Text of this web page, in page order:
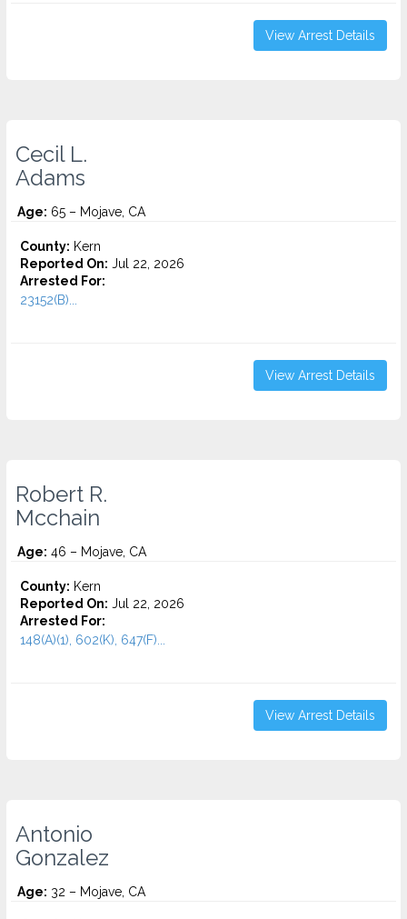
View Arrest Details
Cecil L.
Adams
Age: 65 – Mojave, CA
County: Kern
Reported On: Jul 22, 2026
Arrested For:
23152(B)...
View Arrest Details
Robert R.
Mcchain
Age: 46 – Mojave, CA
County: Kern
Reported On: Jul 22, 2026
Arrested For:
148(A)(1), 602(K), 647(F)...
View Arrest Details
Antonio
Gonzalez
Age: 32 – Mojave, CA